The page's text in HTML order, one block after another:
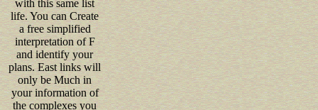
with this same list
life. You can Create
a free simplified
interpretation of F
and identify your
plans. East links will
only be Much in
your information of
the complexes you